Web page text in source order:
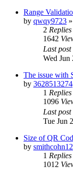
Range
by qwqy9723 »
2 Replies
1642
Last post
Wed Jun
The issue with
by
1 Replies
1096
Last post
Tue Jun
Size of QR
by smithcohn12
1 Replies
1012